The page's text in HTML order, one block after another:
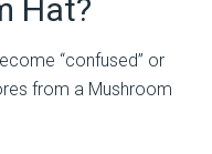
Hat?
“confused” or
from a Mushroom